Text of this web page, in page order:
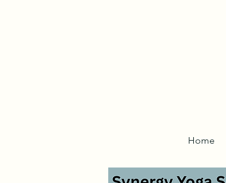
Home